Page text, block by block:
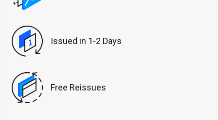
Issued in 1-2 Days
Free Reissues